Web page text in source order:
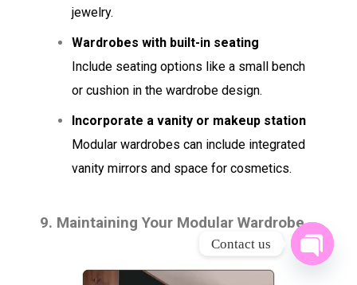
jewelry.
Wardrobes with built-in seating
Include seating options like a small bench
or cushion in the wardrobe design.
Incorporate a vanity or makeup station
Modular wardrobes can include integrated
vanity mirrors and space for cosmetics.
9. Maintaining Your Modular Wardrobe
Contact us